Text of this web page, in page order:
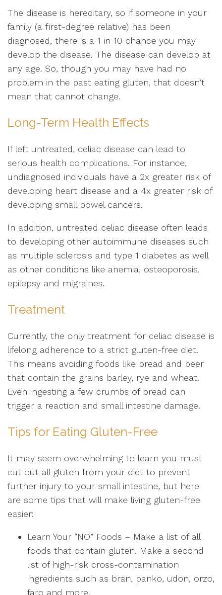
The disease is hereditary, so if someone in your
family (a first-degree relative) has been
diagnosed, there is a 1 in 10 chance you may
develop the disease. The disease can develop at
any age. So, though you may have had no
problem in the past eating gluten, that doesn’t
mean that cannot change.
Long-Term Health Effects
If left untreated, celiac disease can lead to
serious health complications. For instance,
undiagnosed individuals have a 2x greater risk of
developing heart disease and a 4x greater risk of
developing small bowel cancers.
In addition, untreated celiac disease often leads
to developing other autoimmune diseases such
as multiple sclerosis and type 1 diabetes as well
as other conditions like anemia, osteoporosis,
epilepsy and migraines.
Treatment
Currently, the only treatment for celiac disease is
lifelong adherence to a strict gluten-free diet.
This means avoiding foods like bread and beer
that contain the grains barley, rye and wheat.
Even ingesting a few crumbs of bread can
trigger a reaction and small intestine damage.
Tips for Eating Gluten-Free
It may seem overwhelming to learn you must
cut out all gluten from your diet to prevent
further injury to your small intestine, but here
are some tips that will make living gluten-free
easier:
Learn Your “NO” Foods – Make a list of all
foods that contain gluten. Make a second
list of high-risk cross-contamination
ingredients such as bran, panko, udon, orzo,
faro and more.